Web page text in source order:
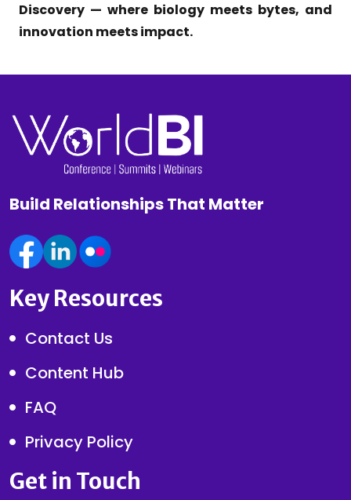
Discovery — where biology meets bytes, and
innovation meets impact.
Build Relationships That Matter
Key Resources
Contact Us
Content Hub
FAQ
Privacy Policy
Get in Touch